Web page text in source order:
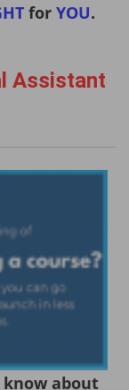
for YOU.
Assistant
about